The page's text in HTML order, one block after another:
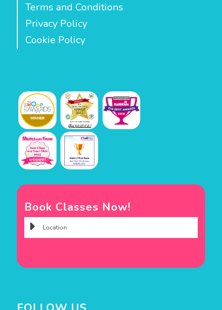
Terms and Conditions
Privacy Policy
Cookie Policy
Book Classes Now!